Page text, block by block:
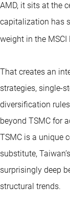
AMD, it sits at the
capitalization has
weight in the MSCI
That creates an
strategies, single-
diversification
beyond TSMC for
TSMC is a unique
substitute,
surprisingly deep
structural trends.